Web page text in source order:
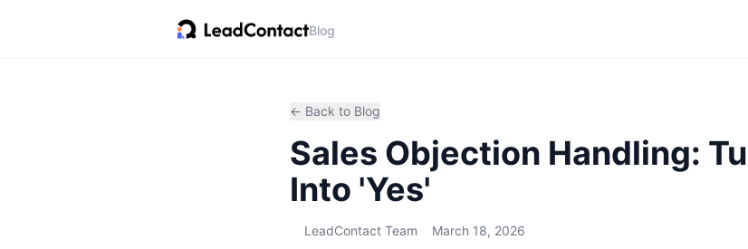
Blog
← Back to Blog
Sales Objection Handling:
Into 'Yes'
LeadContact Team March 18, 2026